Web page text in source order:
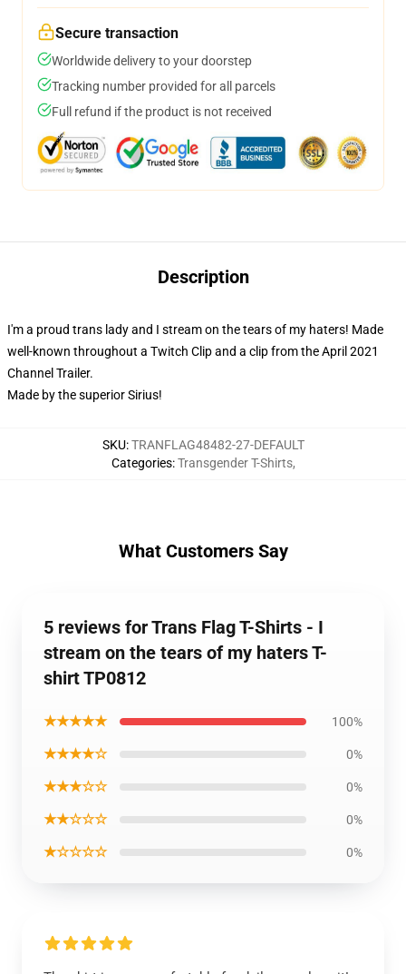
Secure transaction
Worldwide delivery to your doorstep
Tracking number provided for all parcels
Full refund if the product is not received
Description
I'm a proud trans lady and I stream on the tears of my haters! Made
well-known throughout a Twitch Clip and a clip from the April 2021
Channel Trailer.
Made by the superior Sirius!
SKU:TRANFLAG48482-27-DEFAULT
Categories:Transgender T-Shirts,
What Customers Say
5 reviews for Trans Flag T-Shirts - I
stream on the tears of my haters T-
shirt TP0812
★★★★★ 100%
★★★★☆ 0%
★★★☆☆ 0%
★★☆☆☆ 0%
★☆☆☆☆ 0%